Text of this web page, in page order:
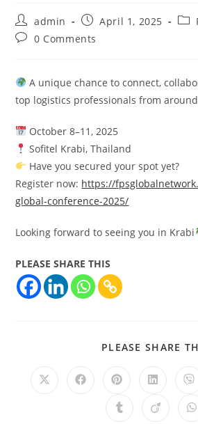
admin April 1, 2025
0 Comments
A unique chance to connect,
top logistics professionals from
October 8–11, 2025
Sofitel Krabi, Thailand
Have you secured your spot yet?
Register now: https://
global-conference-2025/
Looking forward to seeing you in Krabi
PLEASE SHARE THIS
PLEASE SHARE